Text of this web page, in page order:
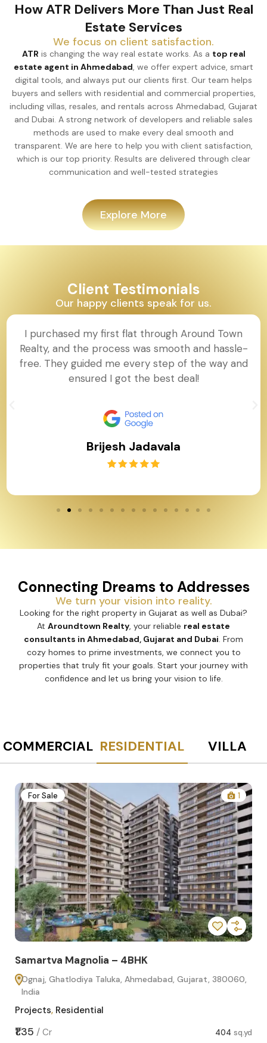
How ATR Delivers More Than Just Real
Estate Services
We focus on client satisfaction.
ATR is changing the way real estate works. As a top real
estate agent in Ahmedabad, we offer expert advice, smart
digital tools, and always put our clients first. Our team helps
buyers and sellers with residential and commercial properties,
including villas, resales, and rentals across Ahmedabad, Gujarat
and Dubai. A strong network of developers and reliable sales
methods are used to make every deal smooth and
transparent. We are here to help you with client satisfaction,
which is our top priority. Results are delivered through clear
communication and well-tested strategies
Explore More
Client Testimonials
Our happy clients speak for us.
I purchased my first flat through Around Town
Realty, and the process was smooth and hassle-
free. They guided me every step of the way and
ensured I got the best deal!
Brijesh Jadavala
Connecting Dreams to Addresses
We turn your vision into reality.
Looking for the right property in Gujarat as well as Dubai?
At Aroundtown Realty, your reliable real estate
consultants in Ahmedabad, Gujarat and Dubai. From
cozy homes to prime investments, we connect you to
properties that truly fit your goals. Start your journey with
confidence and let us bring your vision to life.
COMMERCIAL RESIDENTIAL VILLA
For Sale 1
Samartva Magnolia – 4BHK
Ognaj, Ghatlodiya Taluka, Ahmedabad, Gujarat, 380060,
India
Projects, Residential
₹1.35 / Cr 404 sq.yd